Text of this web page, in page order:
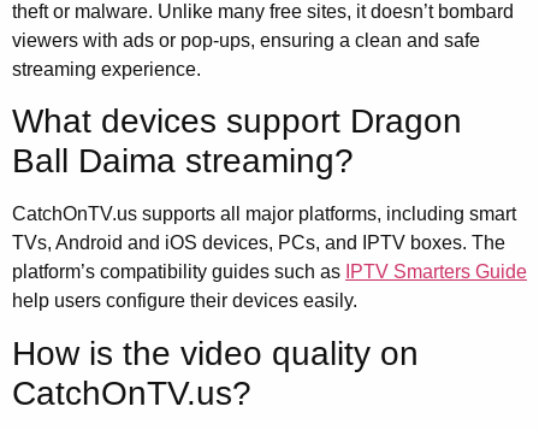
theft or malware. Unlike many free sites, it doesn’t bombard
viewers with ads or pop-ups, ensuring a clean and safe
streaming experience.
What devices support Dragon
Ball Daima streaming?
CatchOnTV.us supports all major platforms, including smart
TVs, Android and iOS devices, PCs, and IPTV boxes. The
platform’s compatibility guides such as IPTV Smarters Guide
help users configure their devices easily.
How is the video quality on
CatchOnTV.us?